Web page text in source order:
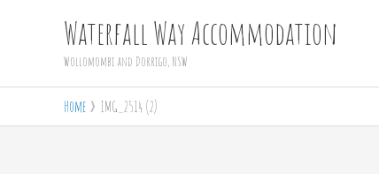
Waterfall Way Accommodation
Wollomombi and Dorrigo, NSW
Home IMG_2514 (2)